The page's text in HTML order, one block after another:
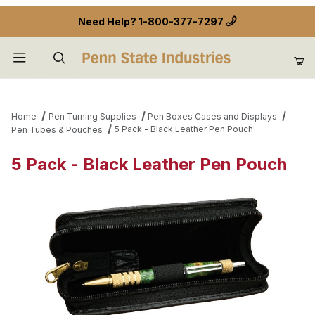
Need Help? 1-800-377-7297
Home Pen Turning Supplies
Pen Boxes Cases and Displays
Pen Tubes & Pouches
5 Pack - Black Leather Pen Pouch
5 Pack - Black Leather Pen Pouch